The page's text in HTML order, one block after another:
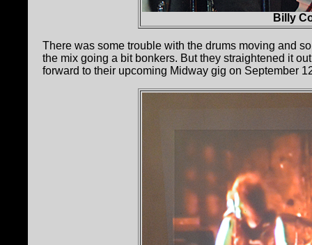
Billy
There was some trouble with the drums moving and
the mix going a bit bonkers. But they straightened it
forward to their upcoming Midway gig on September